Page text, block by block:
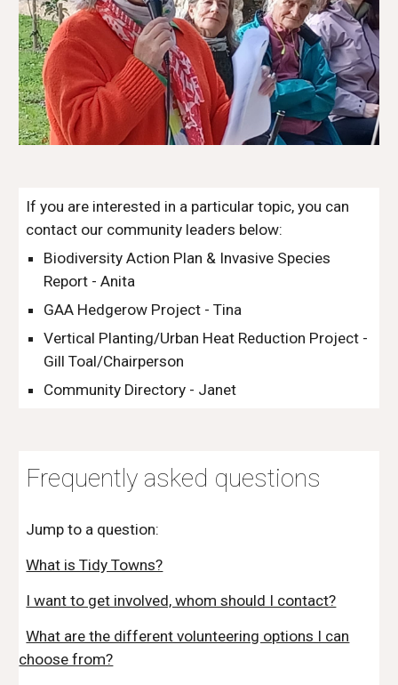
If you are interested in a particular topic, you can
contact our community leaders below:
Biodiversity Action Plan & Invasive Species
Report - Anita
GAA Hedgerow Project - Tina
Vertical Planting/Urban Heat Reduction Project -
Gill Toal/Chairperson
Community Directory - Janet
Frequently asked questions
Jump to a question:
What is Tidy Towns?
I want to get involved, whom should I contact?
What are the different volunteering options I can
choose from?